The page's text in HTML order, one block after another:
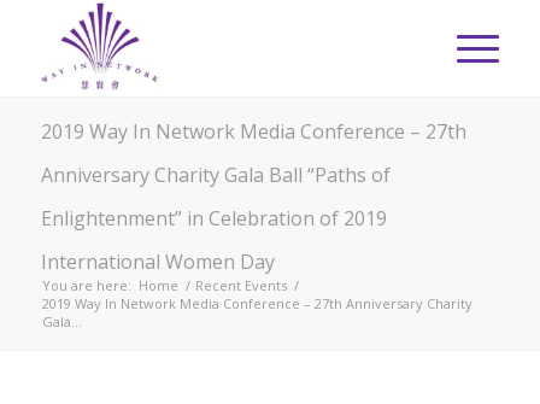
2019 Way In Network Media Conference – 27th
Anniversary Charity Gala Ball “Paths of
Enlightenment” in Celebration of 2019
International Women Day
You are here: Home / Recent Events /
2019 Way In Network Media Conference – 27th Anniversary Charity
Gala...